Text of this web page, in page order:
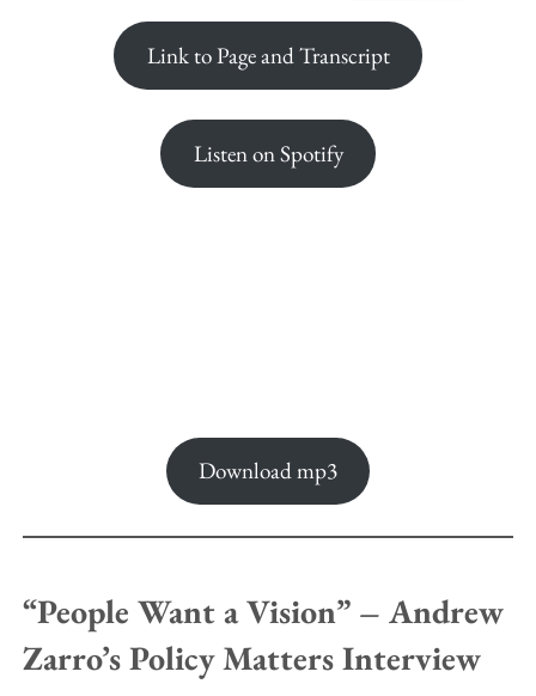
Link to Page and Transcript
Listen on Spotify
Download mp3
“People Want a Vision” – Andrew
Zarro’s Policy Matters Interview